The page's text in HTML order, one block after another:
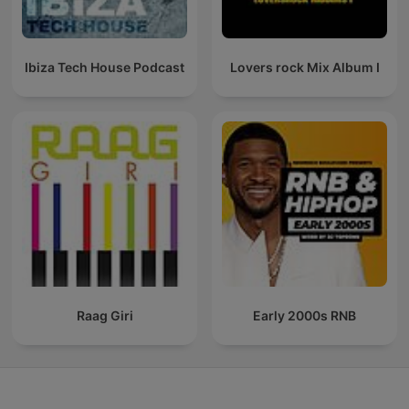
Ibiza Tech House Podcast Lovers rock Mix Album I
Raag Giri Early 2000s RNB